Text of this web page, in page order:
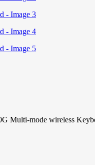
Multi-mode wireless